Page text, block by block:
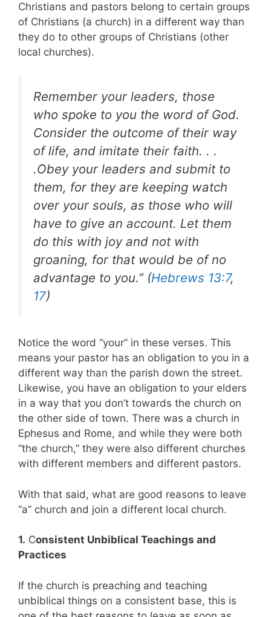
Christians and pastors belong to certain groups
of Christians (a church) in a different way than
they do to other groups of Christians (other
local churches).
Remember your leaders, those
who spoke to you the word of God.
Consider the outcome of their way
of life, and imitate their faith. . .
.Obey your leaders and submit to
them, for they are keeping watch
over your souls, as those who will
have to give an account. Let them
do this with joy and not with
groaning, for that would be of no
advantage to you.” (Hebrews 13:7,
17)
Notice the word “your” in these verses. This
means your pastor has an obligation to you in a
different way than the parish down the street.
Likewise, you have an obligation to your elders
in a way that you don’t towards the church on
the other side of town. There was a church in
Ephesus and Rome, and while they were both
“the church,” they were also different churches
with different members and different pastors.
With that said, what are good reasons to leave
“a” church and join a different local church.
1. Consistent Unbiblical Teachings and
Practices
If the church is preaching and teaching
unbiblical things on a consistent base, this is